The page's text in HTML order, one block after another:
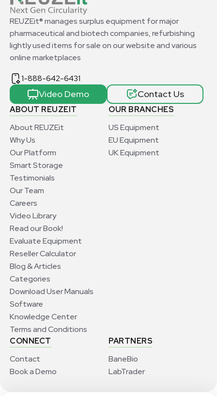
ABOUT REUZEIT
About REUZEit
Why Us
Our Platform
Smart Storage
Testimonials
Our Team
Careers
Video Library
Read our Book!
Evaluate Equipment
Reseller Calculator
Blog & Articles
Categories
Download User Manuals
Software
Knowledge Center
Terms and Conditions
OUR BRANCHES
US Equipment
EU Equipment
UK Equipment
CONNECT
Contact
Book a Demo
PARTNERS
BaneBio
LabTrader
REUZEit® manages surplus equipment for major
pharmaceutical and biotech companies, refurbishing
lightly used items for sale on our website and various
online marketplaces
1-888-642-6431
Video Demo Contact Us